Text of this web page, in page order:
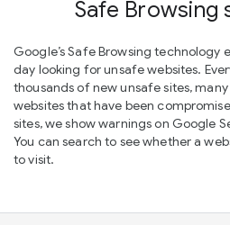
Safe Browsing
Google’s Safe Browsing technology
day looking for unsafe websites.
thousands of new unsafe sites,
websites that have been
sites, we show warnings on Google
You can search to see whether a
to visit.